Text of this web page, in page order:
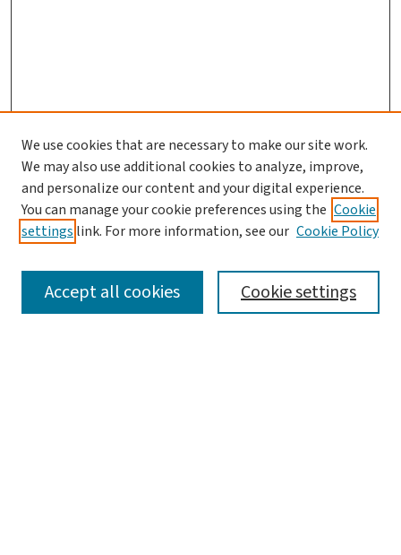
SEARCH
We use cookies that are necessary to make our site work.
We may also use additional cookies to analyze, improve,
and personalize our content and your digital experience.
You can manage your cookie preferences using the Cookie
settings link. For more information, see our Cookie Policy
Cookie settings
Accept all cookies